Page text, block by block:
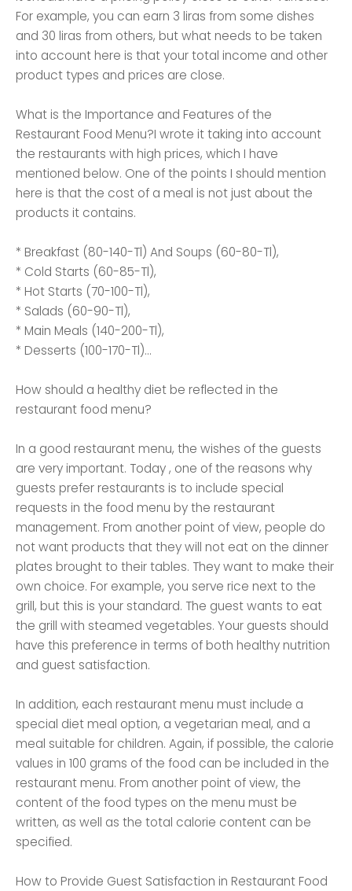
For example, you can earn 3 liras from some dishes
and 30 liras from others, but what needs to be taken
into account here is that your total income and other
product types and prices are close.
What is the Importance and Features of the
Restaurant Food Menu?I wrote it taking into account
the restaurants with high prices, which I have
mentioned below. One of the points I should mention
here is that the cost of a meal is not just about the
products it contains.
* Breakfast (80-140-Tl) And Soups (60-80-Tl),
* Cold Starts (60-85-Tl),
* Hot Starts (70-100-Tl),
* Salads (60-90-Tl),
* Main Meals (140-200-Tl),
* Desserts (100-170-Tl)...
How should a healthy diet be reflected in the
restaurant food menu?
In a good restaurant menu, the wishes of the guests
are very important. Today , one of the reasons why
guests prefer restaurants is to include special
requests in the food menu by the restaurant
management. From another point of view, people do
not want products that they will not eat on the dinner
plates brought to their tables. They want to make their
own choice. For example, you serve rice next to the
grill, but this is your standard. The guest wants to eat
the grill with steamed vegetables. Your guests should
have this preference in terms of both healthy nutrition
and guest satisfaction.
In addition, each restaurant menu must include a
special diet meal option, a vegetarian meal, and a
meal suitable for children. Again, if possible, the calorie
values ​​in 100 grams of the food can be included in the
restaurant menu. From another point of view, the
content of the food types on the menu must be
written, as well as the total calorie content can be
specified.
How to Provide Guest Satisfaction in Restaurant Food